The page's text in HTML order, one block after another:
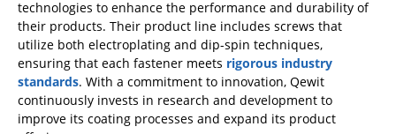
technologies to enhance the performance and durability of
their products. Their product line includes screws that
utilize both electroplating and dip-spin techniques,
ensuring that each fastener meets rigorous industry
standards. With a commitment to innovation, Qewit
continuously invests in research and development to
improve its coating processes and expand its product